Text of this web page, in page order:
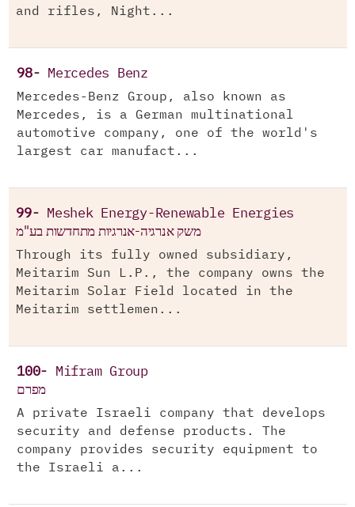
and rifles, Night...
98- Mercedes Benz
Mercedes-Benz Group, also known as
Mercedes, is a German multinational
automotive company, one of the world's
largest car manufact...
99- Meshek Energy-Renewable Energies
משק אנרגיה-אנרגיות מתחדשות בע"מ
Through its fully owned subsidiary,
Meitarim Sun L.P., the company owns the
Meitarim Solar Field located in the
Meitarim settlemen...
100- Mifram Group
מפרם
A private Israeli company that develops
security and defense products. The
company provides security equipment to
the Israeli a...